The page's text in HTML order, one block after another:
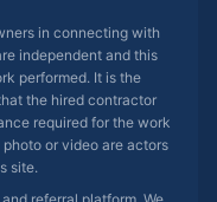
in connecting with
independent and this
performed. It is the
the hired contractor
required for the work
or video are actors
site.